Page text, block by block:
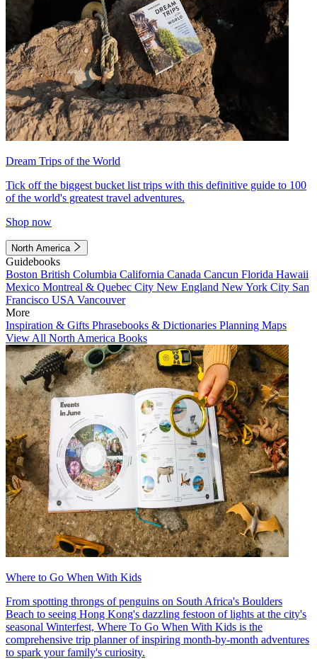
Dream Trips of the World
Tick off the biggest bucket list trips with this definitive guide to 100
of the world's greatest travel adventures.
Shop now
North America
Guidebooks
Boston British Columbia California Canada Cancun Florida Hawaii
Mexico Montreal & Quebec City New England New York City San
Francisco USA Vancouver
More
Inspiration & Gifts Phrasebooks & Dictionaries Planning Maps
View All North America Books
Where to Go When With Kids
From spotting throngs of penguins on South Africa's Boulders
Beach to seeing Hong Kong's dazzling festoon of lights at the city's
seasonal Winterfest, Where To Go When With Kids is the
comprehensive trip planner of inspiring month-by-month adventures
to spark your family's curiosity.